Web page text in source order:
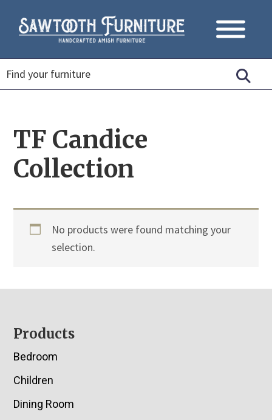
TF Candice
Collection
No products were found matching your
selection.
Footer
Products
Bedroom
Children
Dining Room